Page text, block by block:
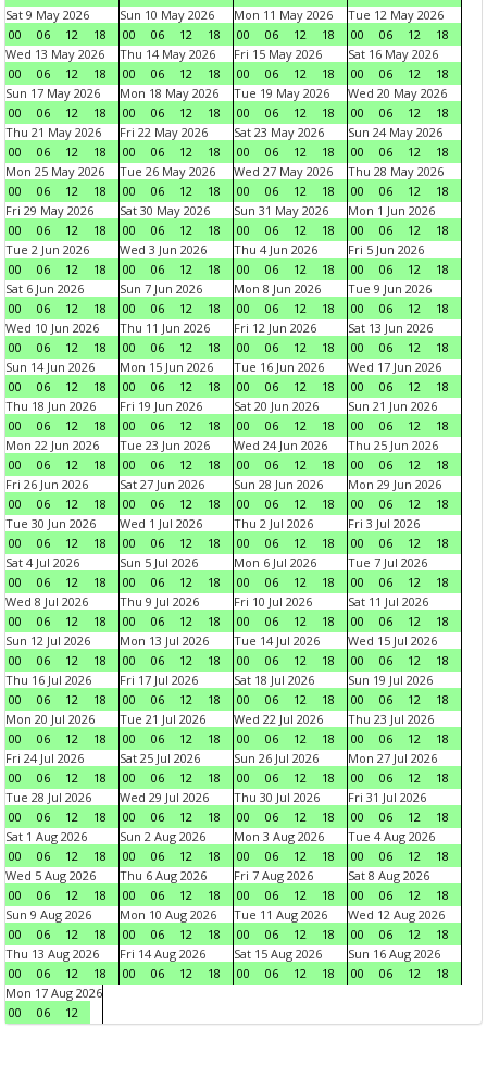
Sat 9 May 2026
00
06 12 18
Sun 10 May 2026
00
06 12 18
Mon 11 May 2026
00
06 12 18
Tue 12 May 2026
00
06 12
18
Wed 13 May 2026
00
06 12 18
Thu 14 May 2026
00
06 12 18
Fri 15 May 2026
00
06 12 18
Sat 16 May 2026
00
06 12
18
Sun 17 May 2026
00
06 12 18
Mon 18 May 2026
00
06 12 18
Tue 19 May 2026
00
06 12 18
Wed 20 May 2026
00
06 12
18
Thu 21 May 2026
00
06 12 18
Fri 22 May 2026
00
06 12 18
Sat 23 May 2026
00
06 12 18
Sun 24 May 2026
00
06 12
18
Mon 25 May 2026
00
06 12 18
Tue 26 May 2026
00
06 12 18
Wed 27 May 2026
00
06 12 18
Thu 28 May 2026
00
06 12
18
Fri 29 May 2026
00
06 12 18
Sat 30 May 2026
00
06 12 18
Sun 31 May 2026
00
06 12 18
Mon 1 Jun 2026
00
06 12
18
Tue 2 Jun 2026
00
06 12 18
Wed 3 Jun 2026
00
06 12 18
Thu 4 Jun 2026
00
06 12 18
Fri 5 Jun 2026
00
06 12
18
Sat 6 Jun 2026
00
06 12 18
Sun 7 Jun 2026
00
06 12 18
Mon 8 Jun 2026
00
06 12 18
Tue 9 Jun 2026
00
06 12
18
Wed 10 Jun 2026
00
06 12 18
Thu 11 Jun 2026
00
06 12 18
Fri 12 Jun 2026
00
06 12 18
Sat 13 Jun 2026
00
06 12
18
Sun 14 Jun 2026
00
06 12 18
Mon 15 Jun 2026
00
06 12 18
Tue 16 Jun 2026
00
06 12 18
Wed 17 Jun 2026
00
06 12
18
Thu 18 Jun 2026
00
06 12 18
Fri 19 Jun 2026
00
06 12 18
Sat 20 Jun 2026
00
06 12 18
Sun 21 Jun 2026
00
06 12
18
Mon 22 Jun 2026
00
06 12 18
Tue 23 Jun 2026
00
06 12 18
Wed 24 Jun 2026
00
06 12 18
Thu 25 Jun 2026
00
06 12
18
Fri 26 Jun 2026
00
06 12 18
Sat 27 Jun 2026
00
06 12 18
Sun 28 Jun 2026
00
06 12 18
Mon 29 Jun 2026
00
06 12
18
Tue 30 Jun 2026
00
06 12 18
Wed 1 Jul 2026
00
06 12 18
Thu 2 Jul 2026
00
06 12 18
Fri 3 Jul 2026
00
06 12
18
Sat 4 Jul 2026
00
06 12 18
Sun 5 Jul 2026
00
06 12 18
Mon 6 Jul 2026
00
06 12 18
Tue 7 Jul 2026
00
06 12
18
Wed 8 Jul 2026
00
06 12 18
Thu 9 Jul 2026
00
06 12 18
Fri 10 Jul 2026
00
06 12 18
Sat 11 Jul 2026
00
06 12
18
Sun 12 Jul 2026
00
06 12 18
Mon 13 Jul 2026
00
06 12 18
Tue 14 Jul 2026
00
06 12 18
Wed 15 Jul 2026
00
06 12
18
Thu 16 Jul 2026
00
06 12 18
Fri 17 Jul 2026
00
06 12 18
Sat 18 Jul 2026
00
06 12 18
Sun 19 Jul 2026
00
06 12
18
Mon 20 Jul 2026
00
06 12 18
Tue 21 Jul 2026
00
06 12 18
Wed 22 Jul 2026
00
06 12 18
Thu 23 Jul 2026
00
06 12
18
Fri 24 Jul 2026
00
06 12 18
Sat 25 Jul 2026
00
06 12 18
Sun 26 Jul 2026
00
06 12 18
Mon 27 Jul 2026
00
06 12
18
Tue 28 Jul 2026
00
06 12 18
Wed 29 Jul 2026
00
06 12 18
Thu 30 Jul 2026
00
06 12 18
Fri 31 Jul 2026
00
06 12
18
Sat 1 Aug 2026
00
06 12 18
Sun 2 Aug 2026
00
06 12 18
Mon 3 Aug 2026
00
06 12 18
Tue 4 Aug 2026
00
06 12
18
Wed 5 Aug 2026
00
06 12 18
Thu 6 Aug 2026
00
06 12 18
Fri 7 Aug 2026
00
06 12 18
Sat 8 Aug 2026
00
06 12
18
Sun 9 Aug 2026
00
06 12 18
Mon 10 Aug 2026
00
06 12 18
Tue 11 Aug 2026
00
06 12 18
Wed 12 Aug 2026
00
06 12
18
Thu 13 Aug 2026
00
06 12 18
Fri 14 Aug 2026
00
06 12 18
Sat 15 Aug 2026
00
06 12 18
Sun 16 Aug 2026
00
06 12
18
Mon 17 Aug 2026
00
06 12